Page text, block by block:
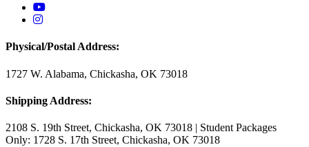
USAO YouTube
USAO Instagram
Physical/Postal Address:
1727 W. Alabama, Chickasha, OK 73018
Shipping Address:
2108 S. 19th Street, Chickasha, OK 73018 | Student Packages
Only: 1728 S. 17th Street, Chickasha, OK 73018